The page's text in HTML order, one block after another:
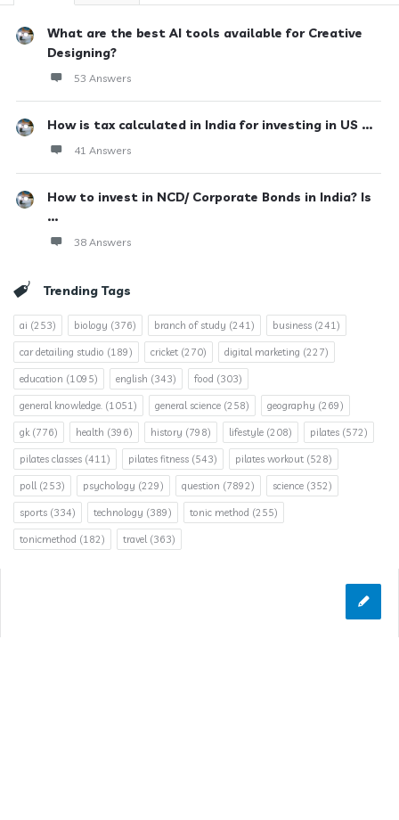
What are the best AI tools available for Creative
Designing?
53 Answers
How is tax calculated in India for investing in US ...
41 Answers
How to invest in NCD/ Corporate Bonds in India? Is
...
38 Answers
Trending Tags
ai (253) biology (376) branch of study (241) business (241)
car detailing studio (189) cricket (270) digital marketing (227)
education (1095) english (343) food (303)
general knowledge. (1051) general science (258) geography (269)
gk (776) health (396) history (798) lifestyle (208) pilates (572)
pilates classes (411) pilates fitness (543) pilates workout (528)
poll (253) psychology (229) question (7892) science (352)
sports (334) technology (389) tonic method (255)
tonicmethod (182) travel (363)